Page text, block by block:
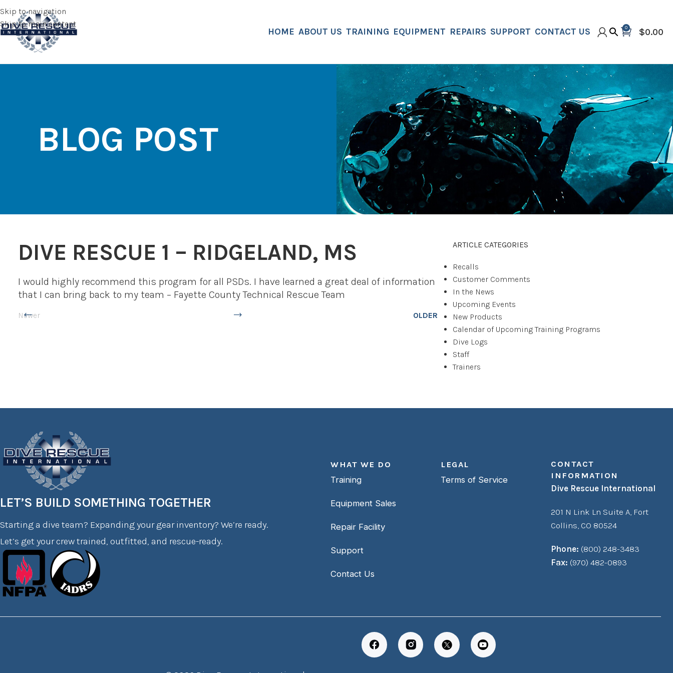
Skip to navigation
Skip to main content
HOME ABOUT US TRAINING EQUIPMENT REPAIRS SUPPORT CONTACT US 0 $0.00
BLOG POST
DIVE RESCUE 1 – RIDGELAND, MS
I would highly recommend this program for all PSDs. I have learned a great deal of information
that I can bring back to my team – Fayette County Technical Rescue Team
Newer OLDER
ARTICLE CATEGORIES
Recalls
Customer Comments
In the News
Upcoming Events
New Products
Calendar of Upcoming Training Programs
Dive Logs
Staff
Trainers
LET’S BUILD SOMETHING TOGETHER
Starting a dive team? Expanding your gear inventory? We’re ready.
Let’s get your crew trained, outfitted, and rescue-ready.
WHAT WE DO
Training
Equipment Sales
Repair Facility
Support
Contact Us
LEGAL
Terms of Service
CONTACT
INFORMATION
Dive Rescue International
201 N Link Ln Suite A, Fort
Collins, CO 80524
Phone: (800) 248-3483
Fax: (970) 482-0893